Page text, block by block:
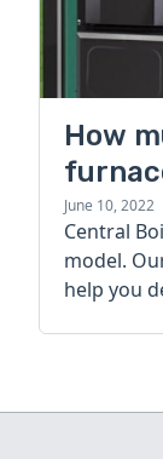
How
guide
June 10, 2022
Central
model.
help you